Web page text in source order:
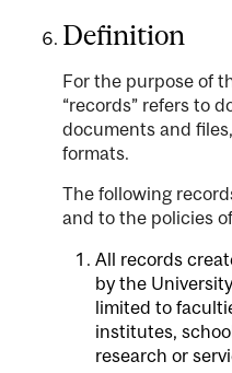
Definition
For the purpose of
“records” refers to
documents and
formats.
The following
and to the policies
All records
by the
limited to
institutes,
research or